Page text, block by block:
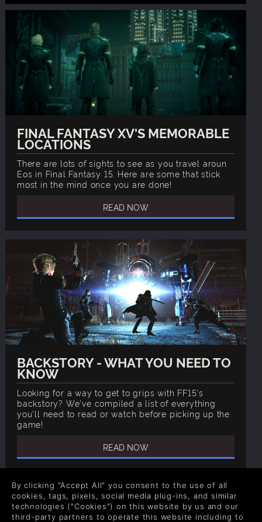
FINAL FANTASY XV'S MEMORABLE
LOCATIONS
There are lots of sights to see as you travel aroun
Eos in Final Fantasy 15. Here are some that stick
most in the mind once you are done!
READ NOW
BACKSTORY - WHAT YOU NEED TO
KNOW
Looking for a way to get to grips with FF15's
backstory? We've compiled a list of everything
you'll need to read or watch before picking up the
game!
READ NOW
By clicking "Accept All" you consent to the use of all
cookies, tags, pixels, social media plug-ins, and similar
technologies ("Cookies") on this website by us and our
third-party partners to operate this website including to